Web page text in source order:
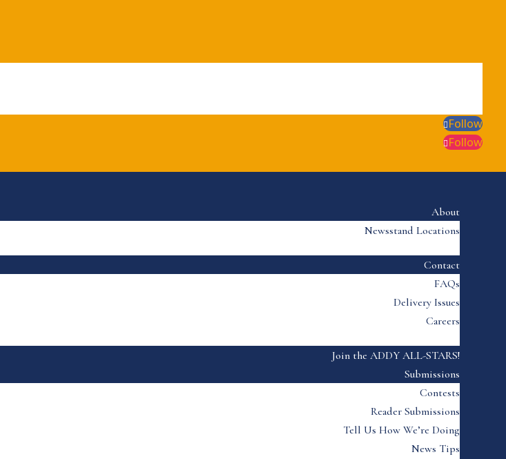
Follow
Follow
About
Newsstand Locations
Contact
FAQs
Delivery Issues
Careers
Join the ADDY ALL-STARS!
Submissions
Contests
Reader Submissions
Tell Us How We’re Doing
News Tips